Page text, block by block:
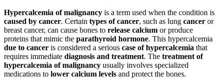
Hypercalcemia of malignancy is a term used when the condition is
caused by cancer. Certain types of cancer, such as lung cancer or
breast cancer, can cause bones to release calcium or produce
proteins that mimic the parathyroid hormone. This hypercalcemia
due to cancer is considered a serious case of hypercalcemia that
requires immediate diagnosis and treatment. The treatment of
hypercalcemia of malignancy usually involves specialized
medications to lower calcium levels and protect the bones.